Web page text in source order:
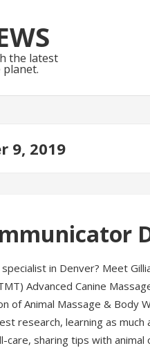
the latest
9, 2019
in Denver? Meet
Advanced Canine
of Animal Massage & Body
research, learning as
care, sharing tips with